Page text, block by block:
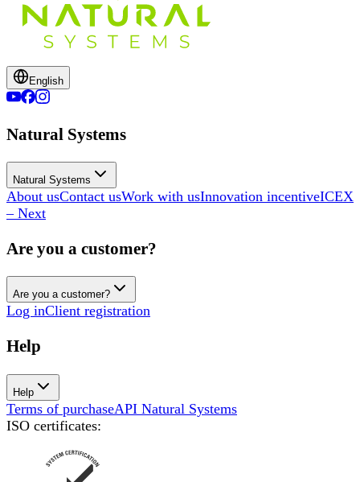
English
Natural Systems
Natural Systems
About usContact usWork with usInnovation incentiveICEX
– Next
Are you a customer?
Are you a customer?
Log inClient registration
Help
Help
Terms of purchaseAPI Natural Systems
ISO certificates: